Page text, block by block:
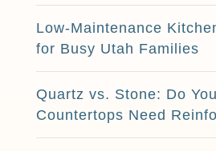
Low-Maintenance
for Busy Utah Families
Quartz vs. Stone: Do
Countertops Need